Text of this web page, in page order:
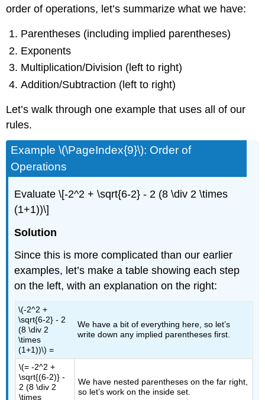
order of operations, let’s summarize what we have:
Parentheses (including implied parentheses)
Exponents
Multiplication/Division (left to right)
Addition/Subtraction (left to right)
Let’s walk through one example that uses all of our
rules.
Example \(\PageIndex{9}\): Order of
Operations
Evaluate\[-2^2 + \sqrt{6-2} - 2 (8 \div 2 \times
(1+1))\]
Solution
Since this is more complicated than our earlier
examples, let’s make a table showing each step
on the left, with an explanation on the right:
\(-2^2 +
\sqrt{6-2} - 2
(8 \div 2
\times
(1+1))\) =
We have a bit of everything here, so let’s
write down any implied parentheses first.
\(= -2^2 +
\sqrt{(6-2)} -
2 (8 \div 2
\times
We have nested parentheses on the far right,
so let’s work on the inside set.